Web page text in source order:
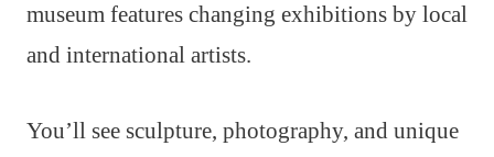
museum features changing exhibitions by local
and international artists.
You’ll see sculpture, photography, and unique